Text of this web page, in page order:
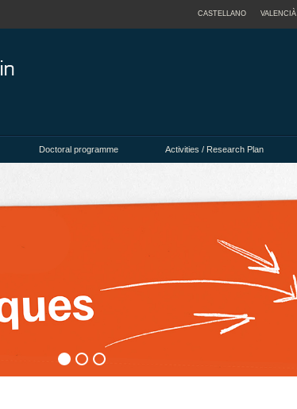
CASTELLANO VALENCIÀ
Doctoral programme Activities / Research Plan